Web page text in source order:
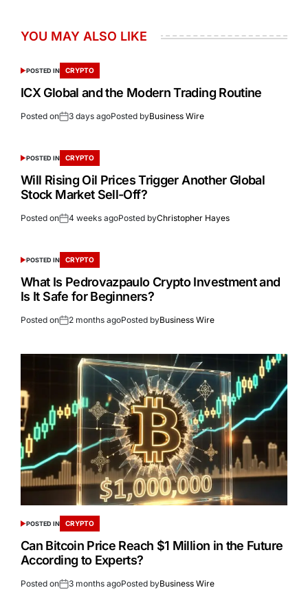
YOU MAY ALSO LIKE
POSTED IN CRYPTO
ICX Global and the Modern Trading Routine
Posted on 3 days agoPosted byBusiness Wire
POSTED IN CRYPTO
Will Rising Oil Prices Trigger Another Global
Stock Market Sell-Off?
Posted on 4 weeks agoPosted byChristopher Hayes
POSTED IN CRYPTO
What Is Pedrovazpaulo Crypto Investment and
Is It Safe for Beginners?
Posted on 2 months agoPosted byBusiness Wire
POSTED IN CRYPTO
Can Bitcoin Price Reach $1 Million in the Future
According to Experts?
Posted on 3 months agoPosted byBusiness Wire